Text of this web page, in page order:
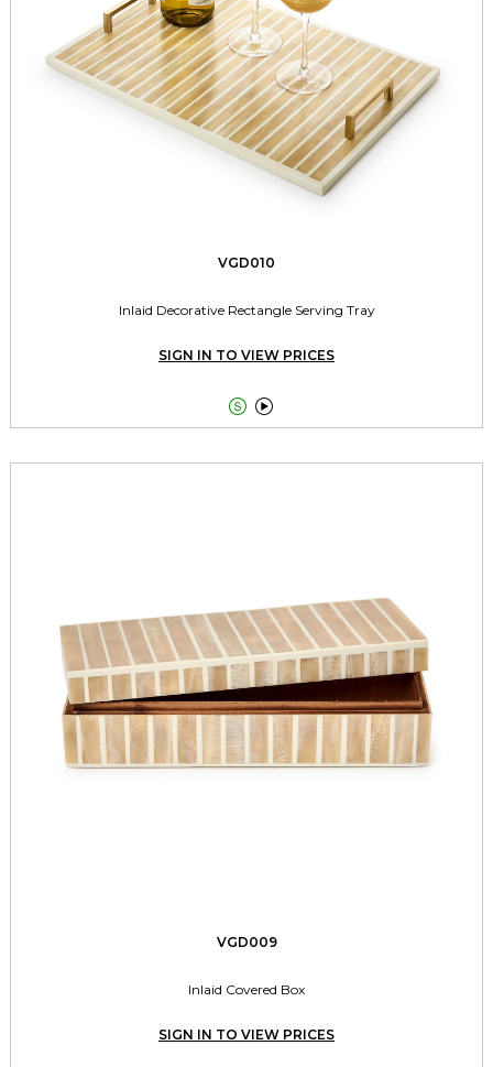
VGD010
Inlaid Decorative Rectangle Serving Tray
SIGN IN TO VIEW PRICES
 
VGD009
Inlaid Covered Box
SIGN IN TO VIEW PRICES